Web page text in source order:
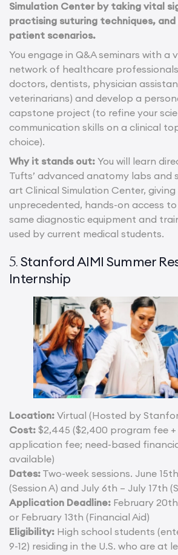
Simulation Center by taking vital
practising suturing techniques,
patient scenarios.
You engage in Q&A seminars with a
network of healthcare
doctors, dentists, physician
veterinarians) and develop a
capstone project (to refine your
communication skills on a clinical
choice).
Why it stands out: You will learn
Tufts’ advanced anatomy labs
art Clinical Simulation Center, giving
unprecedented, hands-on access
same diagnostic equipment and
used by current medical students.
5.Stanford AIMI Summer
Internship
Location: Virtual (Hosted by
Cost: $2,445 ($2,400 program fee +
application fee; need-based
available)
Dates: Two-week sessions. June
(Session A) and July 6th – July 17th
Application Deadline: February
or February 13th (Financial Aid)
Eligibility: High school students
9-12) residing in the U.S. who are at